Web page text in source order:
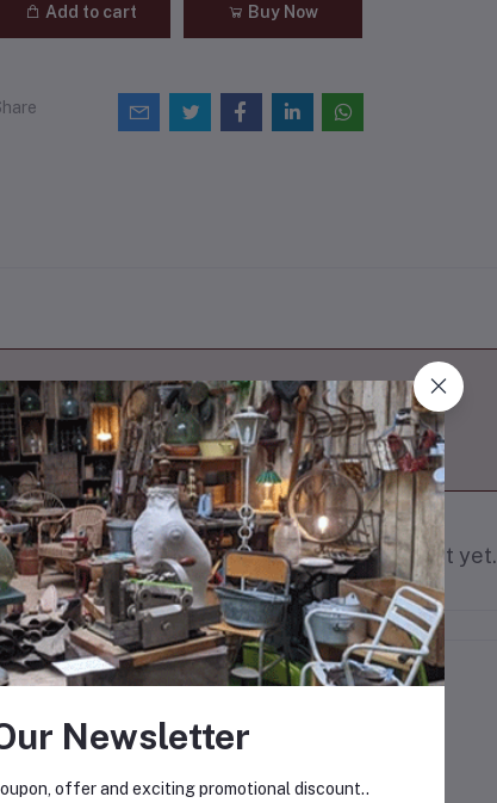
Add to cart Buy Now
(0 reviews)
There have been no reviews for this product yet.
microwaves for dismantling.
Newsletter
offer and exciting promotional discount..